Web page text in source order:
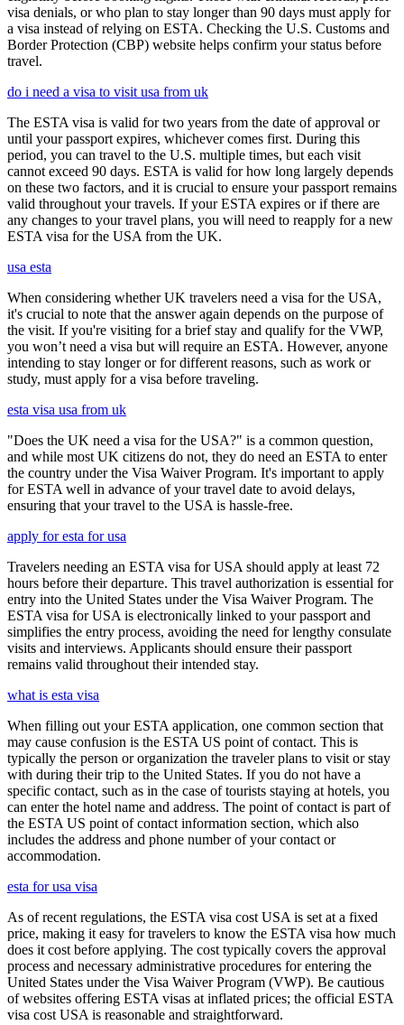
visa denials, or who plan to stay longer than 90 days must apply for
a visa instead of relying on ESTA. Checking the U.S. Customs and
Border Protection (CBP) website helps confirm your status before
travel.
do i need a visa to visit usa from uk
The ESTA visa is valid for two years from the date of approval or
until your passport expires, whichever comes first. During this
period, you can travel to the U.S. multiple times, but each visit
cannot exceed 90 days. ESTA is valid for how long largely depends
on these two factors, and it is crucial to ensure your passport remains
valid throughout your travels. If your ESTA expires or if there are
any changes to your travel plans, you will need to reapply for a new
ESTA visa for the USA from the UK.
usa esta
When considering whether UK travelers need a visa for the USA,
it's crucial to note that the answer again depends on the purpose of
the visit. If you're visiting for a brief stay and qualify for the VWP,
you won’t need a visa but will require an ESTA. However, anyone
intending to stay longer or for different reasons, such as work or
study, must apply for a visa before traveling.
esta visa usa from uk
"Does the UK need a visa for the USA?" is a common question,
and while most UK citizens do not, they do need an ESTA to enter
the country under the Visa Waiver Program. It's important to apply
for ESTA well in advance of your travel date to avoid delays,
ensuring that your travel to the USA is hassle-free.
apply for esta for usa
Travelers needing an ESTA visa for USA should apply at least 72
hours before their departure. This travel authorization is essential for
entry into the United States under the Visa Waiver Program. The
ESTA visa for USA is electronically linked to your passport and
simplifies the entry process, avoiding the need for lengthy consulate
visits and interviews. Applicants should ensure their passport
remains valid throughout their intended stay.
what is esta visa
When filling out your ESTA application, one common section that
may cause confusion is the ESTA US point of contact. This is
typically the person or organization the traveler plans to visit or stay
with during their trip to the United States. If you do not have a
specific contact, such as in the case of tourists staying at hotels, you
can enter the hotel name and address. The point of contact is part of
the ESTA US point of contact information section, which also
includes the address and phone number of your contact or
accommodation.
esta for usa visa
As of recent regulations, the ESTA visa cost USA is set at a fixed
price, making it easy for travelers to know the ESTA visa how much
does it cost before applying. The cost typically covers the approval
process and necessary administrative procedures for entering the
United States under the Visa Waiver Program (VWP). Be cautious
of websites offering ESTA visas at inflated prices; the official ESTA
visa cost USA is reasonable and straightforward.